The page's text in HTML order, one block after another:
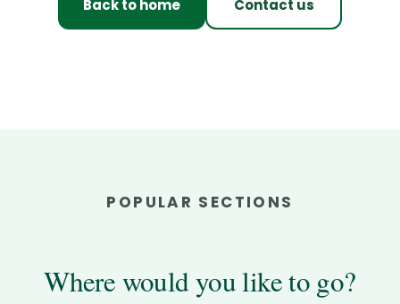
Back to home Contact us
POPULAR SECTIONS
Where would you like to go?